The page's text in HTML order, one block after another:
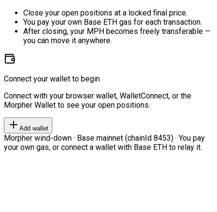
Close your open positions at a locked final price.
You pay your own Base ETH gas for each transaction.
After closing, your MPH becomes freely transferable —
you can move it anywhere.
Connect your wallet to begin
Connect with your browser wallet, WalletConnect, or the
Morpher Wallet to see your open positions.
Add wallet
Morpher wind-down · Base mainnet (chainId 8453) · You pay
your own gas, or connect a wallet with Base ETH to relay it.